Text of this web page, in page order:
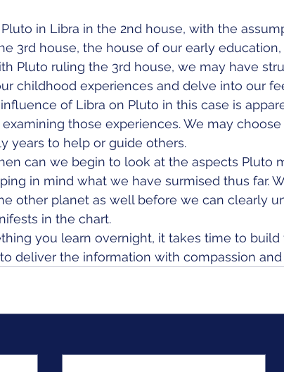
in Libra in the 2nd house, with the
3rd house, the house of our early
Pluto ruling the 3rd house, we may have
childhood experiences and delve into our
of Libra on Pluto in this case is
those experiences. We may
years to help or guide others.
can we begin to look at the aspects Pluto
in mind what we have surmised thus far.
other planet as well before we can clearly
in the chart.
you learn overnight, it takes time to
deliver the information with compassion